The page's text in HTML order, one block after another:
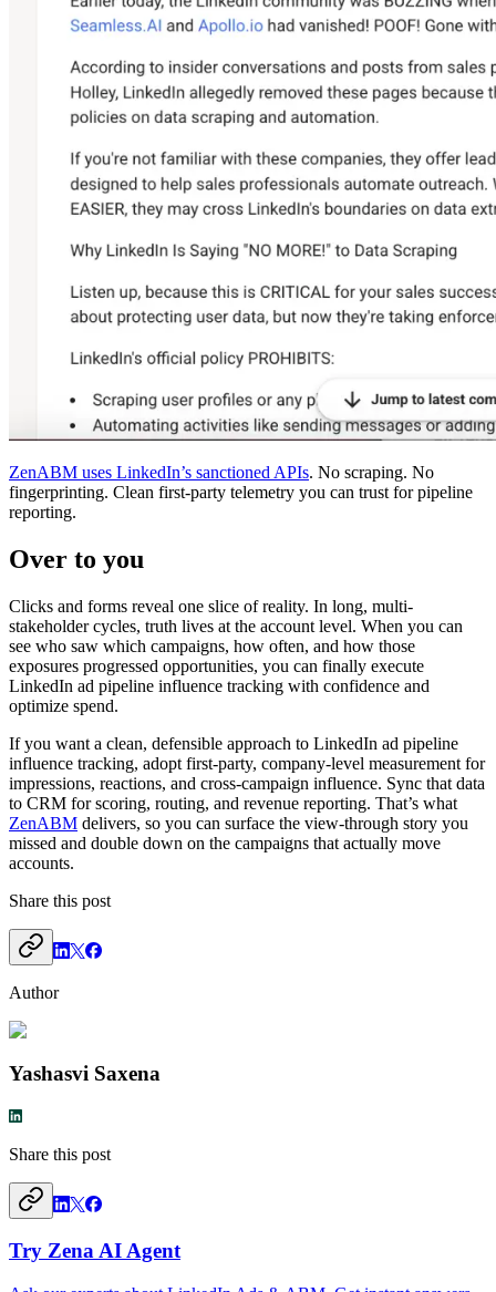
ZenABM uses LinkedIn’s sanctioned APIs. No scraping. No
fingerprinting. Clean first-party telemetry you can trust for pipeline
reporting.
Over to you
Clicks and forms reveal one slice of reality. In long, multi-
stakeholder cycles, truth lives at the account level. When you can
see who saw which campaigns, how often, and how those
exposures progressed opportunities, you can finally execute
LinkedIn ad pipeline influence tracking with confidence and
optimize spend.
If you want a clean, defensible approach to LinkedIn ad pipeline
influence tracking, adopt first-party, company-level measurement for
impressions, reactions, and cross-campaign influence. Sync that data
to CRM for scoring, routing, and revenue reporting. That’s what
ZenABM delivers, so you can surface the view-through story you
missed and double down on the campaigns that actually move
accounts.
Share this post
Author
Yashasvi Saxena
Share this post
Try Zena AI Agent